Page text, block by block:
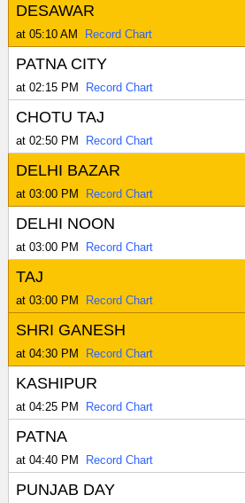
DESAWAR
at 05:10 AM Record Chart
PATNA CITY
at 02:15 PM Record Chart
CHOTU TAJ
at 02:50 PM Record Chart
DELHI BAZAR
at 03:00 PM Record Chart
DELHI NOON
at 03:00 PM Record Chart
TAJ
at 03:00 PM Record Chart
SHRI GANESH
at 04:30 PM Record Chart
KASHIPUR
at 04:25 PM Record Chart
PATNA
at 04:40 PM Record Chart
PUNJAB DAY